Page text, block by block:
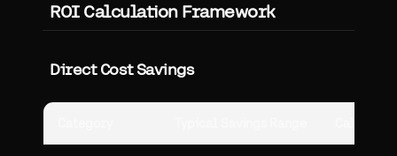
ROI Calculation Framework
Direct Cost Savings